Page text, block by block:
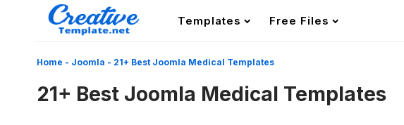
Templates Free Files
Home - Joomla - 21+ Best Joomla Medical Templates
21+ Best Joomla Medical Templates